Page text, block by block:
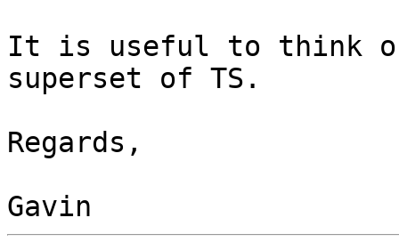
It is useful to think of
superset of TS.
Regards,